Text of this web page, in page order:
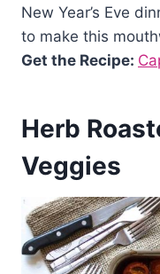
New Year’s Eve
to make this
Get the Recipe:
Herb
Veggies